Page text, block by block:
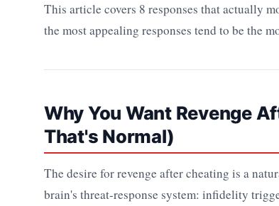
This article covers 8 responses that actually
the most appealing responses tend to be the
Why You Want Revenge
That's Normal)
The desire for revenge after cheating is a
brain's threat-response system: infidelity